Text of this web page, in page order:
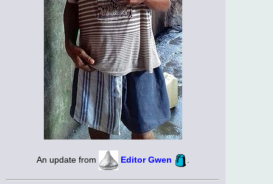
An update from Editor Gwen